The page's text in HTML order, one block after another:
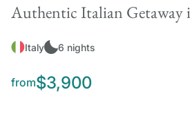
Authentic Italian Getaway
Italy 6 nights
from$3,900